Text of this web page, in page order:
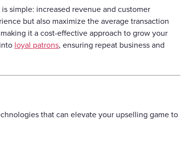
simple: increased revenue and customer
but also maximize the average transaction
it a cost-effective approach to grow your
loyal patrons, ensuring repeat business and
that can elevate your upselling game to